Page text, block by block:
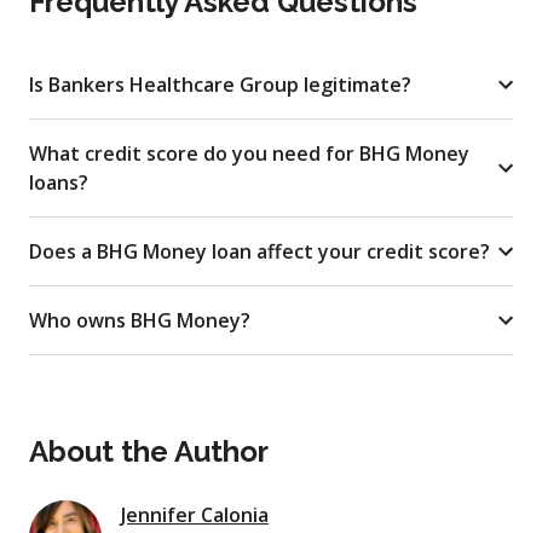
Is Bankers Healthcare Group legitimate?
What credit score do you need for BHG Money
loans?
Does a BHG Money loan affect your credit score?
Who owns BHG Money?
About the Author
Jennifer Calonia